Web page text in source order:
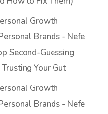
Growth
Brands - Nefe
Second-Guessing
Your Gut
Growth
Brands - Nefe